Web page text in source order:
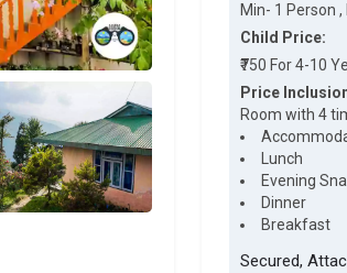
Min- 1 Person
Child Price:
₹750 For 4-10
Price
Room with 4
Lunch
Evening
Dinner
Breakfast
Secured,